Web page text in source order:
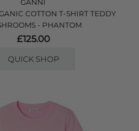
GANNI
COTTON T-SHIRT TEDDY
- PHANTOM
£125.00
QUICK SHOP